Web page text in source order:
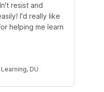
resist and
I'd really like
helping me learn
DU